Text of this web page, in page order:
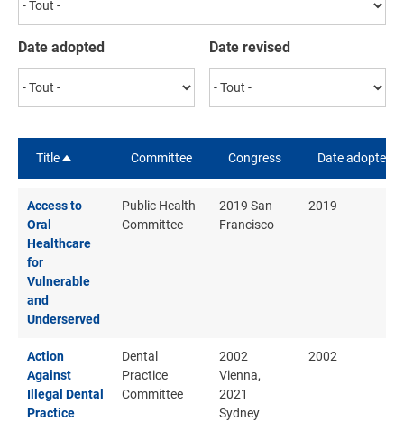
Date adopted Date revised
TitleSort descendingCommittee Congress Date adopted
Access to
Oral
Healthcare
for
Vulnerable
and
Underserved
Public Health
Committee
2019 San
Francisco
2019
Action
Against
Illegal Dental
Practice
Dental
Practice
Committee
2002
Vienna,
2021
Sydney
2002